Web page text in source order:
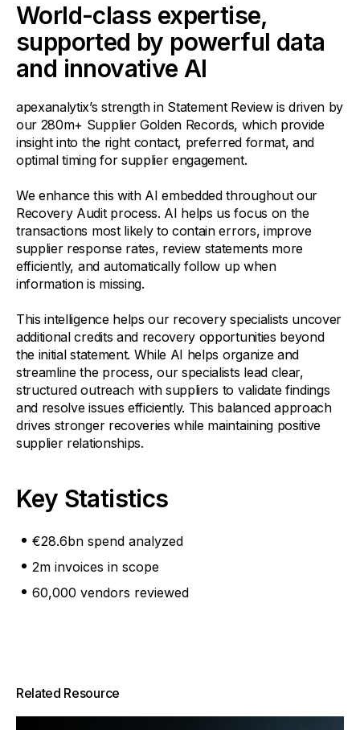
World-class expertise,
supported by powerful data
and innovative AI
apexanalytix’s strength in Statement Review is driven by
our 280m+ Supplier Golden Records, which provide
insight into the right contact, preferred format, and
optimal timing for supplier engagement.
We enhance this with AI embedded throughout our
Recovery Audit process. AI helps us focus on the
transactions most likely to contain errors, improve
supplier response rates, review statements more
efficiently, and automatically follow up when
information is missing.
This intelligence helps our recovery specialists uncover
additional credits and recovery opportunities beyond
the initial statement. While AI helps organize and
streamline the process, our specialists lead clear,
structured outreach with suppliers to validate findings
and resolve issues efficiently. This balanced approach
drives stronger recoveries while maintaining positive
supplier relationships.
Key Statistics
€28.6bn spend analyzed
2m invoices in scope
60,000 vendors reviewed
Related Resource